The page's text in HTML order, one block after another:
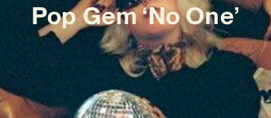
Pop Gem ‘No One’